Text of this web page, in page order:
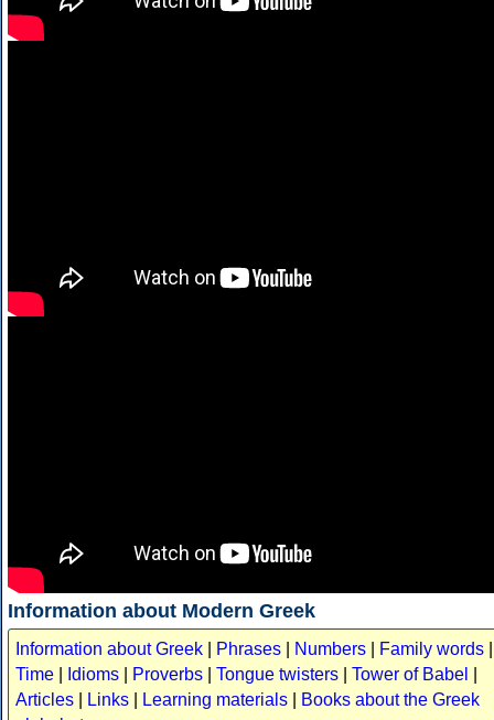
Information about Modern Greek
Information about Greek Phrases Numbers Family words
Time
Idioms Proverbs Tongue twisters Tower of Babel
Articles
Links Learning materials
Books about the Greek